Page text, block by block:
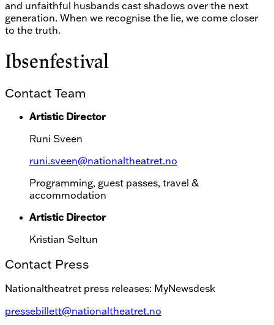
and unfaithful husbands cast shadows over the next
generation. When we recognise the lie, we come closer
to the truth.
Ibsenfestival
Contact Team
Artistic Director
Runi Sveen
runi.sveen@nationaltheatret.no
Programming, guest passes, travel &
accommodation
Artistic Director
Kristian Seltun
Contact Press
Nationaltheatret press releases: MyNewsdesk
pressebillett@nationaltheatret.no